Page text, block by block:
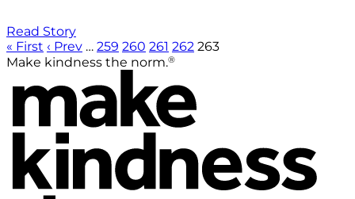
Read Story
« First ‹ Prev … 259 260 261 262 263
Make kindness the norm.®